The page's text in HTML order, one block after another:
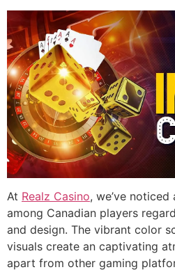
At Realz Casino, we’ve
among Canadian players
and design. The vibrant color
visuals create an captivating
apart from other gaming